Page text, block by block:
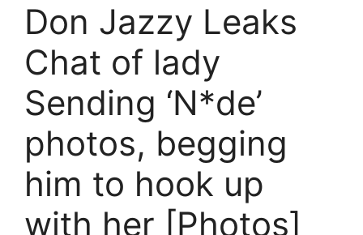
Don Jazzy Leaks
Chat of lady
Sending ‘N*de’
photos, begging
him to hook up
with her [Photos]